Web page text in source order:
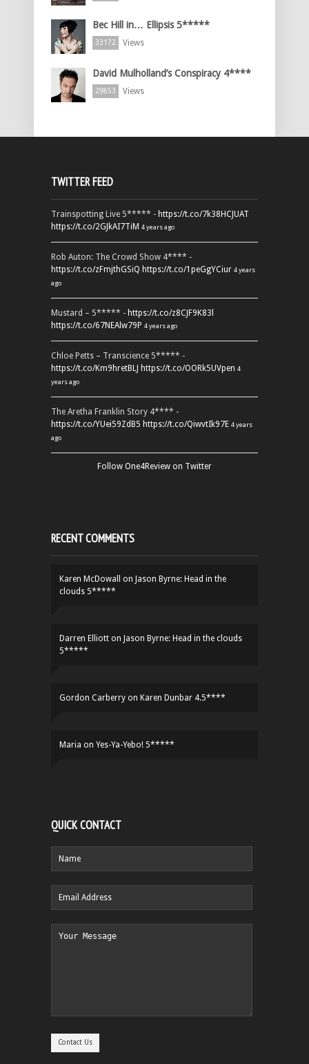
Bec Hill in… Ellipsis 5*****
33172 Views
David Mulholland’s Conspiracy 4****
29853 Views
TWITTER FEED
Trainspotting Live 5***** - https://t.co/7k38HCJUAT
https://t.co/2GJkAI7TiM 4 years ago
Rob Auton: The Crowd Show 4**** -
https://t.co/zFmjthGSiQ https://t.co/1peGgYCiur 4 years
ago
Mustard – 5***** - https://t.co/z8CJF9K83l
https://t.co/67NEAlw79P 4 years ago
Chloe Petts – Transcience 5***** -
https://t.co/Km9hretBLJ https://t.co/OORk5UVpen 4
years ago
The Aretha Franklin Story 4**** -
https://t.co/YUei59ZdB5 https://t.co/QiwvtIk97E 4 years
ago
Follow One4Review on Twitter
RECENT COMMENTS
Karen McDowall on Jason Byrne: Head in the
clouds 5*****
Darren Elliott on Jason Byrne: Head in the clouds
5*****
Gordon Carberry on Karen Dunbar 4.5****
Maria on Yes-Ya-Yebo! 5*****
QUICK CONTACT